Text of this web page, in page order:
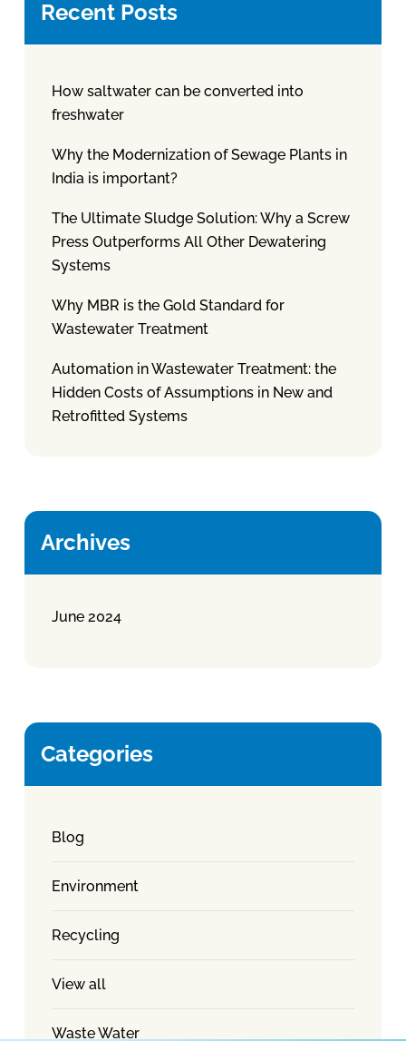
Recent Posts
How saltwater can be converted into
freshwater
Why the Modernization of Sewage Plants in
India is important?
The Ultimate Sludge Solution: Why a Screw
Press Outperforms All Other Dewatering
Systems
Why MBR is the Gold Standard for
Wastewater Treatment
Automation in Wastewater Treatment: the
Hidden Costs of Assumptions in New and
Retrofitted Systems
Archives
June 2024
Categories
Blog
Environment
Recycling
View all
Waste Water